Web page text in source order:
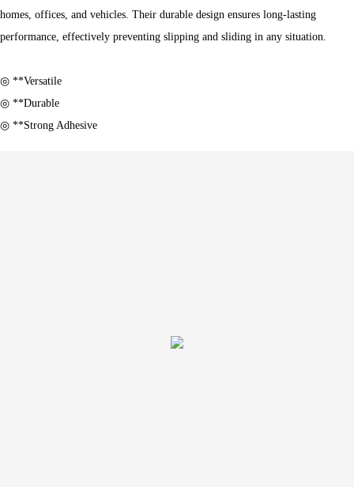
homes, offices, and vehicles. Their durable design ensures long-lasting
performance, effectively preventing slipping and sliding in any situation.
◎ **Versatile
◎ **Durable
◎ **Strong Adhesive